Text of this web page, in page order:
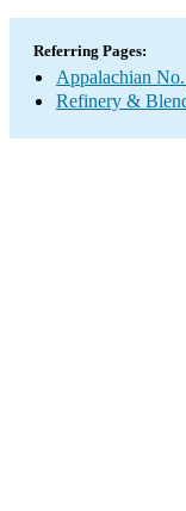
Referring Pages:
Appalachian
Refinery &